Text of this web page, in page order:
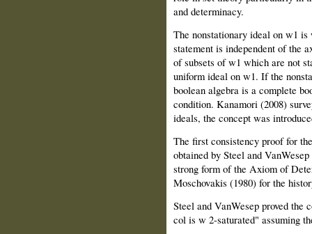
and determinacy.
The nonstationary ideal on w1
statement is independent of the
of subsets of w1 which are not
uniform ideal on w1. If the
boolean algebra is a complete
condition. Kanamori (2008)
ideals, the concept was
The first consistency proof for
obtained by Steel and
strong form of the Axiom of
Moschovakis (1980) for the
Steel and VanWesep proved
col is w 2-saturated" assuming